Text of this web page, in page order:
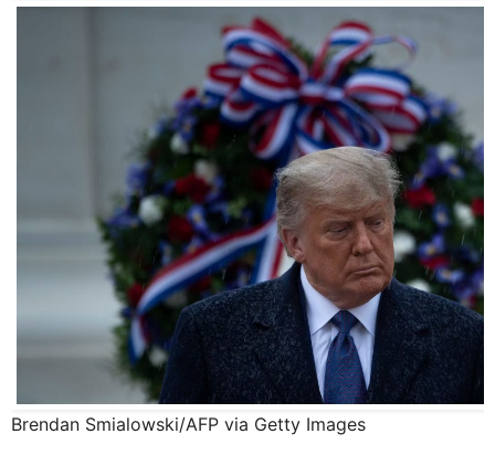
Brendan Smialowski/AFP via Getty Images